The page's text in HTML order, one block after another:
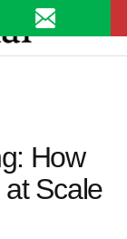
How
Scale